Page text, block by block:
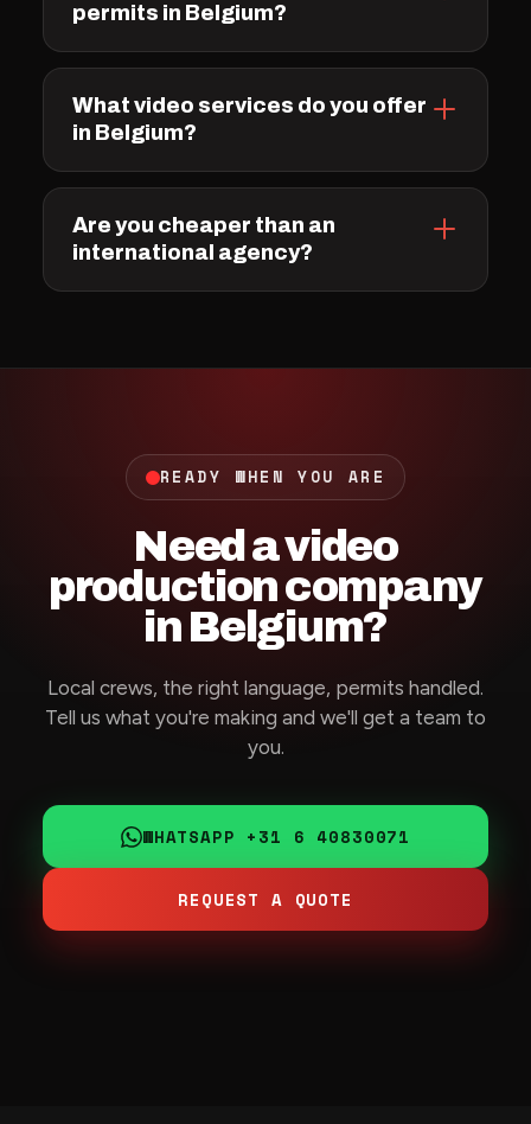
permits in Belgium?
What video services do you offer
in Belgium?
Are you cheaper than an
international agency?
READY WHEN YOU ARE
Need a video
production company
in Belgium?
Local crews, the right language, permits handled.
Tell us what you're making and we'll get a team to
you.
WHATSAPP +31 6 40830071
REQUEST A QUOTE